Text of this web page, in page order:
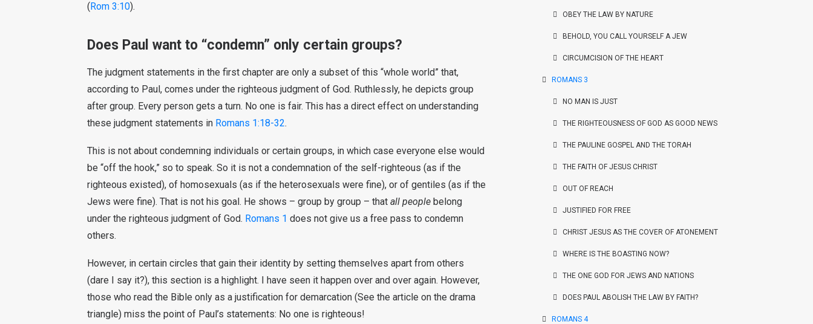
(Rom 3:10).
Does Paul want to “condemn” only certain groups?
The judgment statements in the first chapter are only a subset of this “whole world” that,
according to Paul, comes under the righteous judgment of God. Ruthlessly, he depicts group
after group. Every person gets a turn. No one is fair. This has a direct effect on understanding
these judgment statements in Romans 1:18-32.
This is not about condemning individuals or certain groups, in which case everyone else would
be “off the hook,” so to speak. So it is not a condemnation of the self-righteous (as if the
righteous existed), of homosexuals (as if the heterosexuals were fine), or of gentiles (as if the
Jews were fine). That is not his goal. He shows – group by group – that all people belong
under the righteous judgment of God. Romans 1 does not give us a free pass to condemn
others.
However, in certain circles that gain their identity by setting themselves apart from others
(dare I say it?), this section is a highlight. I have seen it happen over and over again. However,
those who read the Bible only as a justification for demarcation (See the article on the drama
triangle) miss the point of Paul’s statements: No one is righteous!
OBEY THE LAW BY NATURE
BEHOLD, YOU CALL YOURSELF A JEW
CIRCUMCISION OF THE HEART
ROMANS 3
NO MAN IS JUST
THE RIGHTEOUSNESS OF GOD AS GOOD NEWS
THE PAULINE GOSPEL AND THE TORAH
THE FAITH OF JESUS CHRIST
OUT OF REACH
JUSTIFIED FOR FREE
CHRIST JESUS AS THE COVER OF ATONEMENT
WHERE IS THE BOASTING NOW?
THE ONE GOD FOR JEWS AND NATIONS
DOES PAUL ABOLISH THE LAW BY FAITH?
ROMANS 4